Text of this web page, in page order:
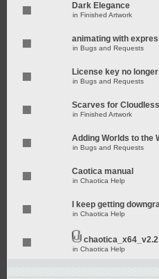
Dark Elegance
in Finished Artwork
animating with
in Bugs and Requests
License key no
in Bugs and Requests
Scarves for
in Finished Artwork
Adding Worlds to the
in Bugs and Requests
Caotica manual
in Chaotica Help
I keep getting
in Chaotica Help
in Chaotica Help